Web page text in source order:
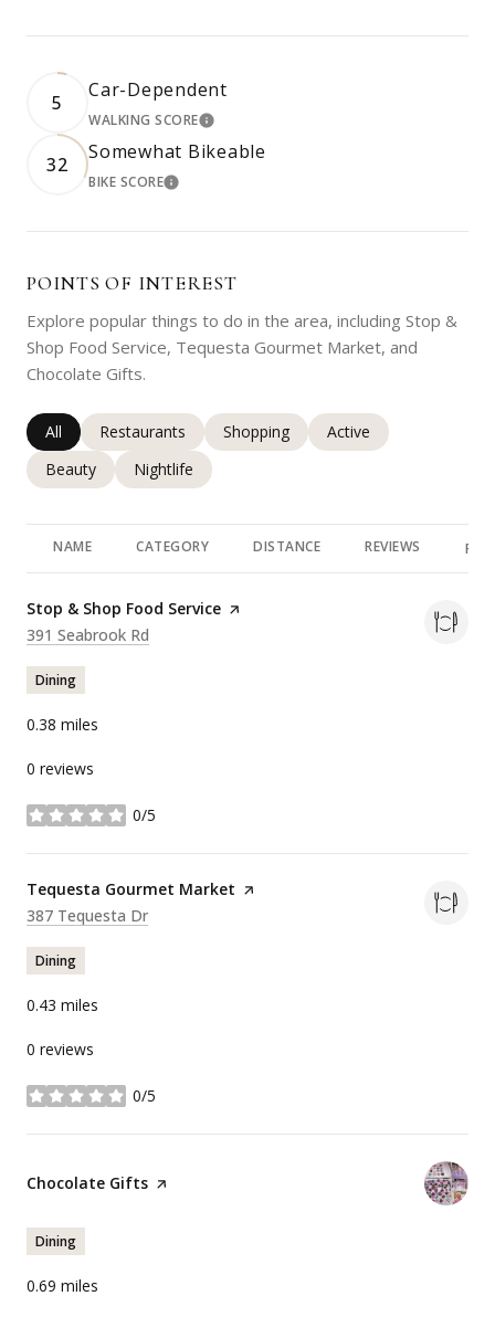
5
Car-Dependent
WALKING SCORELEARN MORE
32
Somewhat Bikeable
BIKE SCORELEARN MORE
POINTS OF INTEREST
Explore popular things to do in the area, including Stop &
Shop Food Service, Tequesta Gourmet Market, and
Chocolate Gifts.
Search businesses related to
All Search businesses related to
Restaurants Search businesses related to
Shopping Search businesses
Active
Search businesses related to
Beauty Search businesses related to
Nightlife
NAME CATEGORY DISTANCE REVIEWS
Visit the
Stop & Shop Food Service page on Yelp
Search
391 Seabrook Rd
Dining
0.38 miles
0 reviews
0/5
stars
Visit the
Tequesta Gourmet Market page on Yelp
Search
387 Tequesta Dr
Dining
0.43 miles
0 reviews
0/5
stars
Visit the
Chocolate Gifts page on Yelp
Dining
0.69 miles